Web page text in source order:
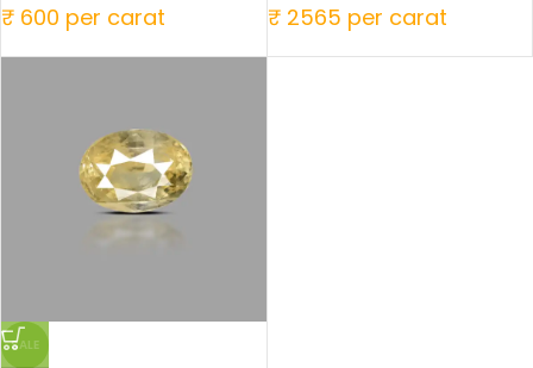
₹ 600 per carat ₹ 2565 per carat
SALE